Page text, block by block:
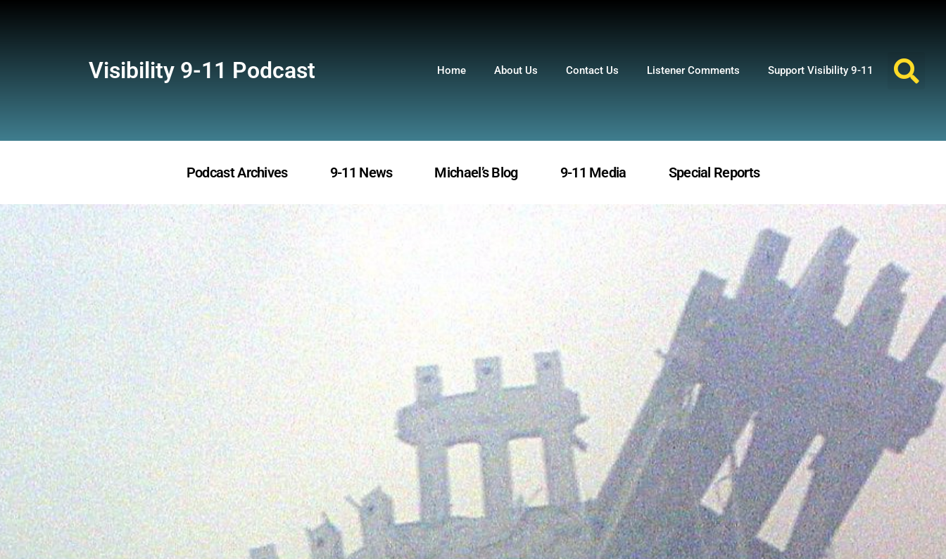
Visibility 9-11 Podcast Home About Us Contact Us Listener Comments Support Visibility 9-11
Podcast Archives 9-11 News Michael’s Blog 9-11 Media Special Reports